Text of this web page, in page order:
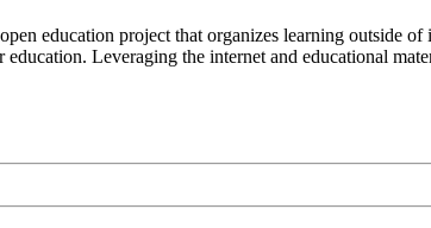
education project that organizes learning outside
Leveraging the internet and educational